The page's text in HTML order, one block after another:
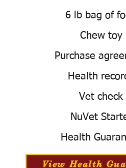
6 lb bag of
Chew toy
Purchase
Health
Vet check
NuVet
Health
View Health